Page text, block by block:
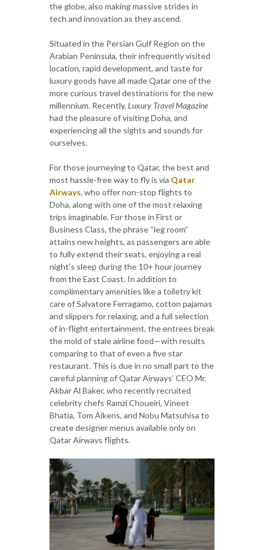
the globe, also making massive strides in
tech and innovation as they ascend.
Situated in the Persian Gulf Region on the
Arabian Peninsula, their infrequently visited
location, rapid development, and taste for
luxury goods have all made Qatar one of the
more curious travel destinations for the new
millennium. Recently, Luxury Travel Magazine
had the pleasure of visiting Doha, and
experiencing all the sights and sounds for
ourselves.
For those journeying to Qatar, the best and
most hassle-free way to fly is via Qatar
Airways, who offer non-stop flights to
Doha, along with one of the most relaxing
trips imaginable. For those in First or
Business Class, the phrase “leg room”
attains new heights, as passengers are able
to fully extend their seats, enjoying a real
night's sleep during the 10+ hour journey
from the East Coast. In addition to
complimentary amenities like a toiletry kit
care of Salvatore Ferragamo, cotton pajamas
and slippers for relaxing, and a full selection
of in-flight entertainment, the entrees break
the mold of stale airline food—with results
comparing to that of even a five star
restaurant. This is due in no small part to the
careful planning of Qatar Airways’ CEO Mr.
Akbar Al Baker, who recently recruited
celebrity chefs Ramzi Choueiri, Vineet
Bhatia, Tom Aikens, and Nobu Matsuhisa to
create designer menus available only on
Qatar Airways flights.